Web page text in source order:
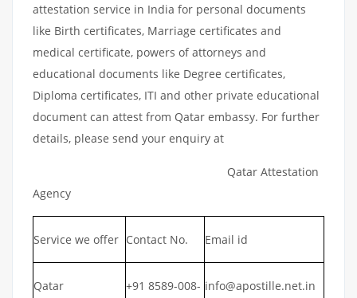
attestation service in India for personal documents
like Birth certificates, Marriage certificates and
medical certificate, powers of attorneys and
educational documents like Degree certificates,
Diploma certificates, ITI and other private educational
document can attest from Qatar embassy. For further
details, please send your enquiry at
Qatar Attestation
Agency
Service we offer Contact No. Email id
Qatar
+91 8589-008- info@apostille.net.in